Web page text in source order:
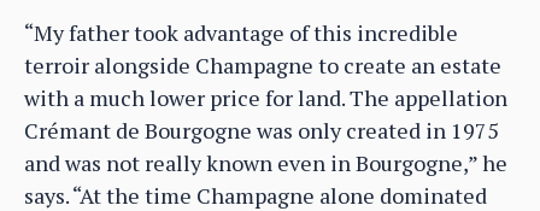
“My father took advantage of this incredible
terroir alongside Champagne to create an estate
with a much lower price for land. The appellation
Crémant de Bourgogne was only created in 1975
and was not really known even in Bourgogne,” he
says. “At the time Champagne alone dominated